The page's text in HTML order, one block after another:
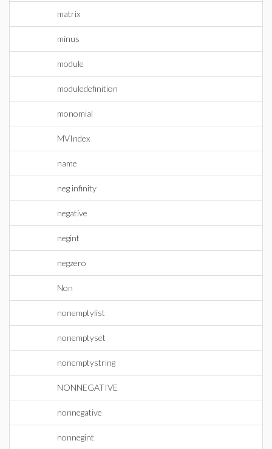
matrix
minus
module
moduledefinition
monomial
MVIndex
name
neg infinity
negative
negint
negzero
Non
nonemptylist
nonemptyset
nonemptystring
NONNEGATIVE
nonnegative
nonnegint